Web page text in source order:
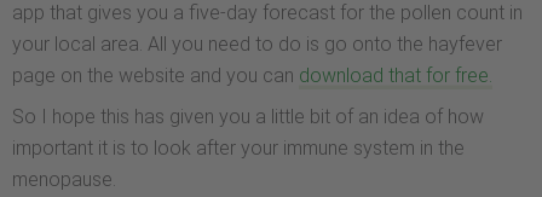
app that gives you a five-day forecast for the pollen count in
your local area. All you need to do is go onto the hayfever
page on the website and you can download that for free.
So I hope this has given you a little bit of an idea of how
important it is to look after your immune system in the
menopause.